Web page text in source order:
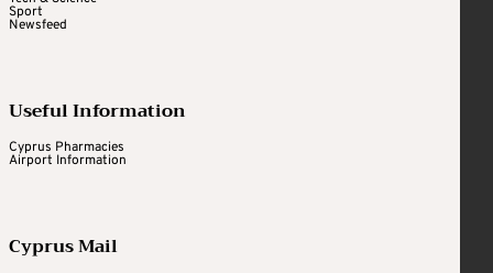
Sport
Newsfeed
Useful Information
Cyprus Pharmacies
Airport Information
Cyprus Mail